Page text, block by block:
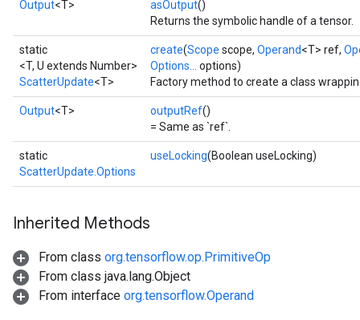
Output<T> asOutput()
Returns the symbolic handle of a tensor.
static
<T, U extends Number>
ScatterUpdate<T>
create(Scope scope, Operand<T> ref,
Options...
options)
Factory method to create a class
Output<T> outputRef()
= Same as `ref`.
static
ScatterUpdate.Options
useLocking(Boolean useLocking)
Inherited Methods
From class org.tensorflow.op.PrimitiveOp
From class java.lang.Object
From interface org.tensorflow.Operand